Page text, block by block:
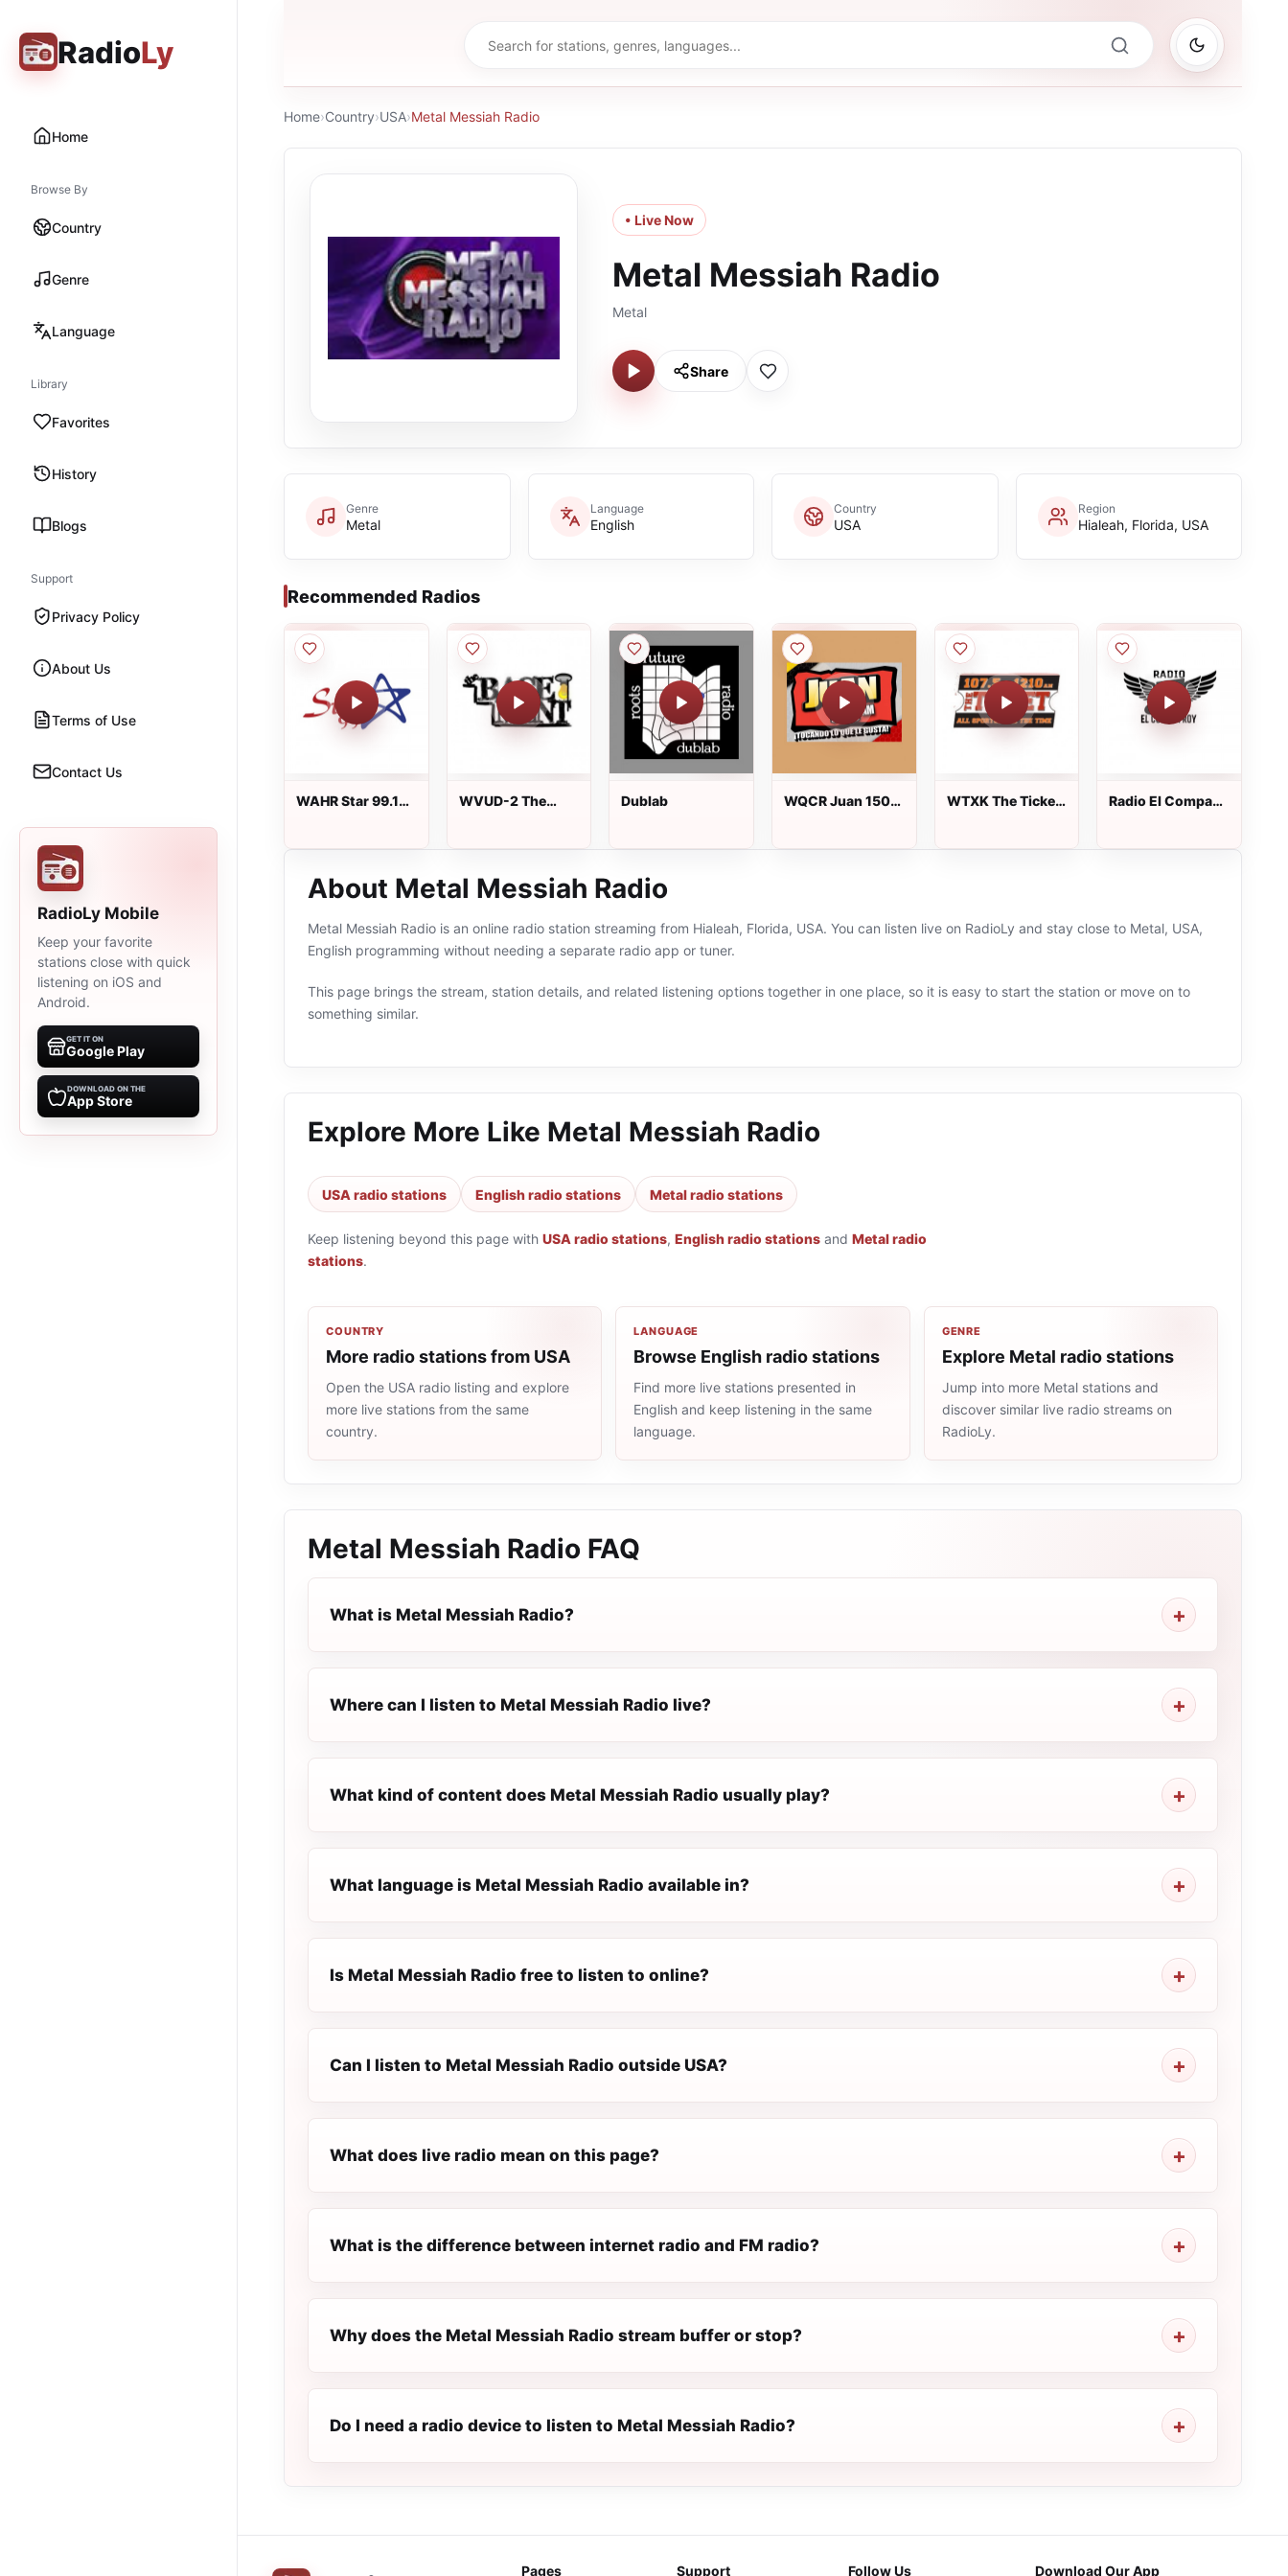
RadioLy
Home
Browse By
Country
Genre
Language
Library
Favorites
History
Blogs
Support
Privacy Policy
About Us
Terms of Use
Contact Us
RadioLy Mobile
Keep your favorite
stations close with quick
listening on iOS and
Android.
GET IT ON
Google Play
DOWNLOAD ON THE
App Store
Home›Country›USA›Metal Messiah Radio
• Live Now
Metal Messiah Radio
Metal
Share
Genre
Metal
Language
English
Country
USA
Region
Hialeah, Florida, USA
Recommended Radios
WAHR Star 99.1
WVUD-2 The
Dublab
WQCR Juan 1500
WTXK The Ticket
Radio El Compa
About Metal Messiah Radio
Metal Messiah Radio is an online radio station streaming from Hialeah, Florida, USA. You can listen live on RadioLy and stay close to Metal, USA,
English programming without needing a separate radio app or tuner.
This page brings the stream, station details, and related listening options together in one place, so it is easy to start the station or move on to
something similar.
Explore More Like Metal Messiah Radio
USA radio stations English radio stations Metal radio stations
Keep listening beyond this page with USA radio stations, English radio stations and Metal radio
stations.
COUNTRY
More radio stations from USA
Open the USA radio listing and explore
more live stations from the same
country.
LANGUAGE
Browse English radio stations
Find more live stations presented in
English and keep listening in the same
language.
GENRE
Explore Metal radio stations
Jump into more Metal stations and
discover similar live radio streams on
RadioLy.
Metal Messiah Radio FAQ
What is Metal Messiah Radio?
Where can I listen to Metal Messiah Radio live?
What kind of content does Metal Messiah Radio usually play?
What language is Metal Messiah Radio available in?
Is Metal Messiah Radio free to listen to online?
Can I listen to Metal Messiah Radio outside USA?
What does live radio mean on this page?
What is the difference between internet radio and FM radio?
Why does the Metal Messiah Radio stream buffer or stop?
Do I need a radio device to listen to Metal Messiah Radio?
Pages Support Follow Us Download Our App